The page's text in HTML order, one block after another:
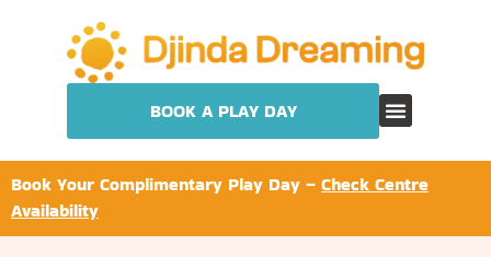
BOOK A PLAY DAY
Book Your Complimentary Play Day – Check Centre
Availability